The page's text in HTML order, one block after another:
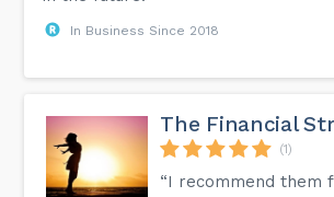
In Business Since 2018
The Financial
(1)
“I recommend them